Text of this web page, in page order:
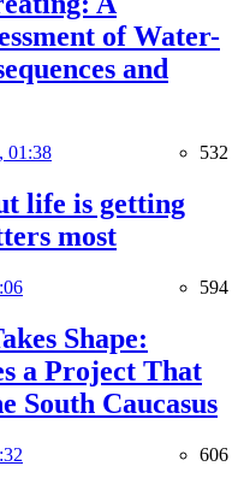
of Water-
and
01:38 532
life is getting
most
594
Shape:
a Project That
South Caucasus
606